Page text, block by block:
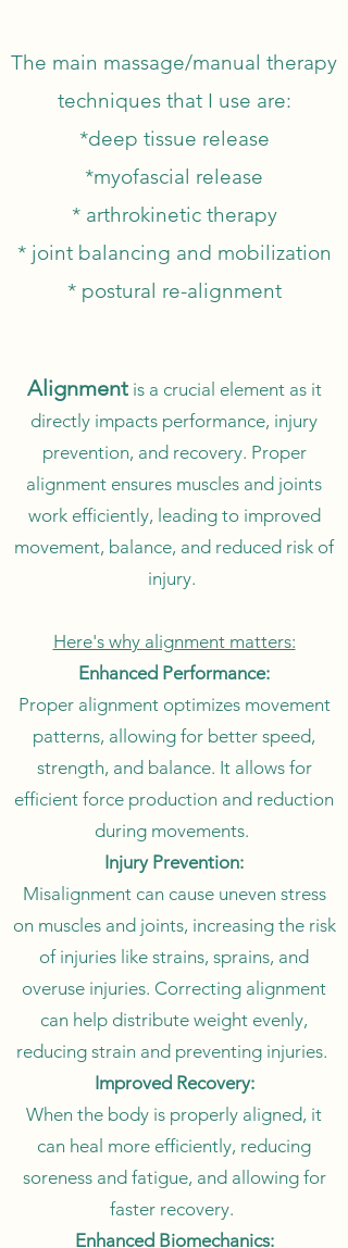
The main massage/manual therapy
techniques that I use are:
*deep tissue release
*myofascial release
* arthrokinetic therapy
* joint balancing and mobilization
* postural re-alignment
Alignmentis a crucial element as it
directly impacts performance, injury
prevention, and recovery. Proper
alignment ensures muscles and joints
work efficiently, leading to improved
movement, balance, and reduced risk of
injury.
Here's why alignment matters:
Enhanced Performance:
Proper alignment optimizes movement
patterns, allowing for better speed,
strength, and balance. It allows for
efficient force production and reduction
during movements.
Injury Prevention:
Misalignment can cause uneven stress
on muscles and joints, increasing the risk
of injuries like strains, sprains, and
overuse injuries. Correcting alignment
can help distribute weight evenly,
reducing strain and preventing injuries.
Improved Recovery:
When the body is properly aligned, it
can heal more efficiently, reducing
soreness and fatigue, and allowing for
faster recovery.
Enhanced Biomechanics: